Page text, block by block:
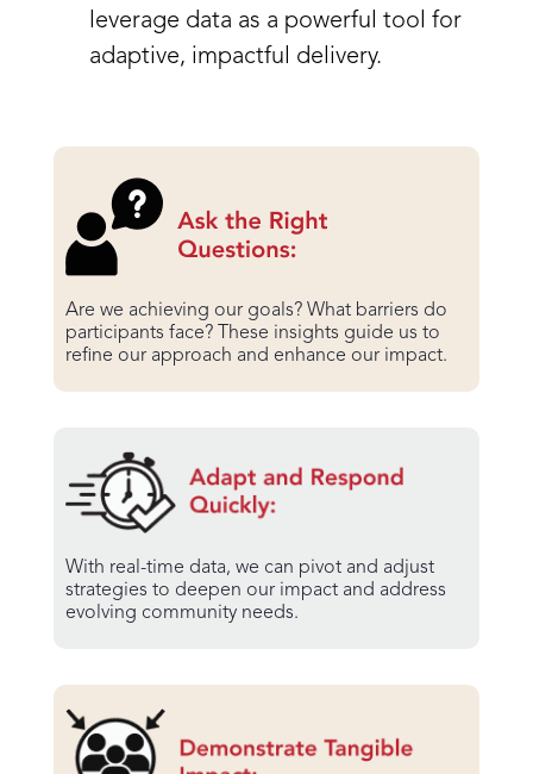
leverage data as a powerful tool for
adaptive, impactful delivery.
Are we achieving our goals? What barriers do
participants face? These insights guide us to
refine our approach and enhance our impact.
With real-time data, we can pivot and adjust
strategies to deepen our impact and address
evolving community needs.